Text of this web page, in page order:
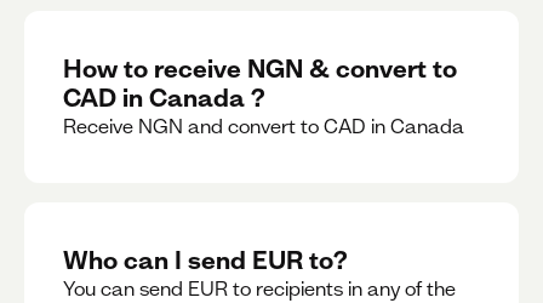
How to receive NGN & convert to
CAD in Canada ?
Receive NGN and convert to CAD in Canada
Who can I send EUR to?
You can send EUR to recipients in any of the